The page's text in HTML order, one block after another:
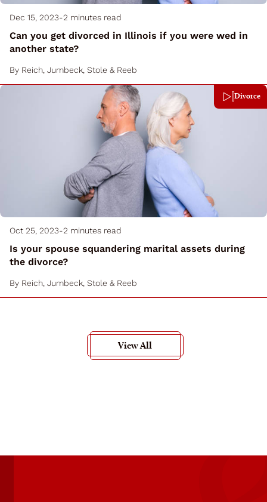
Dec 15, 2023-2 minutes read
Can you get divorced in Illinois if you were wed in
another state?
By Reich, Jumbeck, Stole & Reeb
Divorce
Oct 25, 2023-2 minutes read
Is your spouse squandering marital assets during
the divorce?
By Reich, Jumbeck, Stole & Reeb
View All